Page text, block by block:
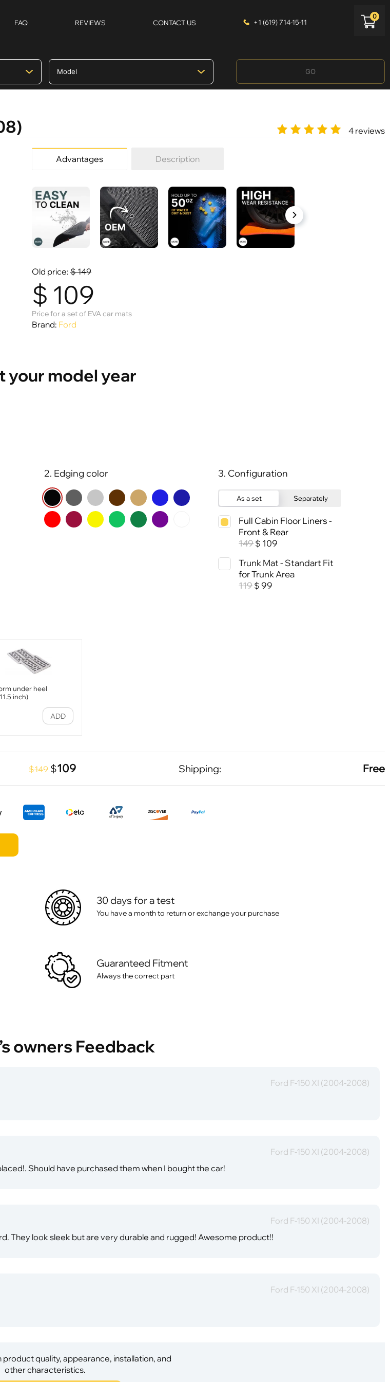
FAQ REVIEWS CONTACT US +1 (619) 714-15-11
0
GO
4 reviews
Advantages Description
Old price:$149
$ 109
Price for a set of EVA car mats
Brand: Ford
your model year
2. Edging color 3. Configuration
As a set Separately
Full Cabin Floor Liners -
Front & Rear
149$ 109
Trunk Mat - Standart Fit
for Trunk Area
119$ 99
under heel
inch)
ADD
$149 $109 Shipping: Free
30 days for a test
You have a month to return or exchange your purchase
Guaranteed Fitment
Always the correct part
owners Feedback
Ford F-150 XI (2004-2008)
Ford F-150 XI (2004-2008)
Should have purchased them when I bought the car!
Ford F-150 XI (2004-2008)
They look sleek but are very durable and rugged! Awesome product!!
Ford F-150 XI (2004-2008)
product quality, appearance, installation, and
other characteristics.